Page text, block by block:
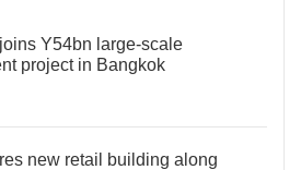
Y54bn large-scale
project in Bangkok
new retail building along